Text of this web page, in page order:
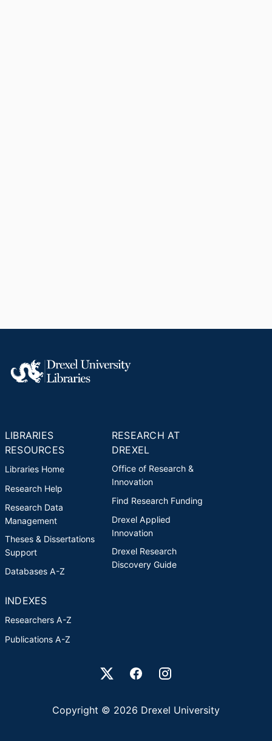
LIBRARIES
RESOURCES
Libraries Home
Research Help
Research Data
Management
Theses & Dissertations
Support
Databases A-Z
RESEARCH AT
DREXEL
Office of Research &
Innovation
Find Research Funding
Drexel Applied
Innovation
Drexel Research
Discovery Guide
INDEXES
Researchers A-Z
Publications A-Z
Drexel University Social media
Copyright © 2026 Drexel University